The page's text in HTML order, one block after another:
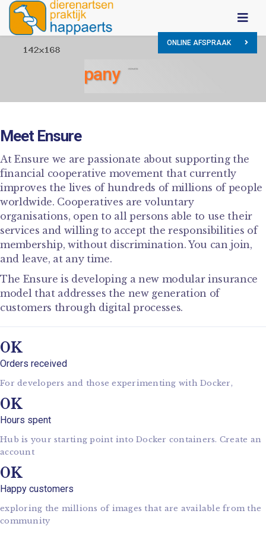
ONLINE AFSPRAAK
Our Company
Meet Ensure
At Ensure we are passionate about supporting the
financial cooperative movement that currently
improves the lives of hundreds of millions of people
worldwide. Cooperatives are voluntary
organisations, open to all persons able to use their
services and willing to accept the responsibilities of
membership, without discrimination. You can join,
and leave, at any time.
The Ensure is developing a new modular insurance
model that addresses the new generation of
customers through digital processes.
0
Orders received
For developers and those experimenting with Docker,
0
Hours spent
Hub is your starting point into Docker containers. Create an
account
0
Happy customers
exploring the millions of images that are available from the
community